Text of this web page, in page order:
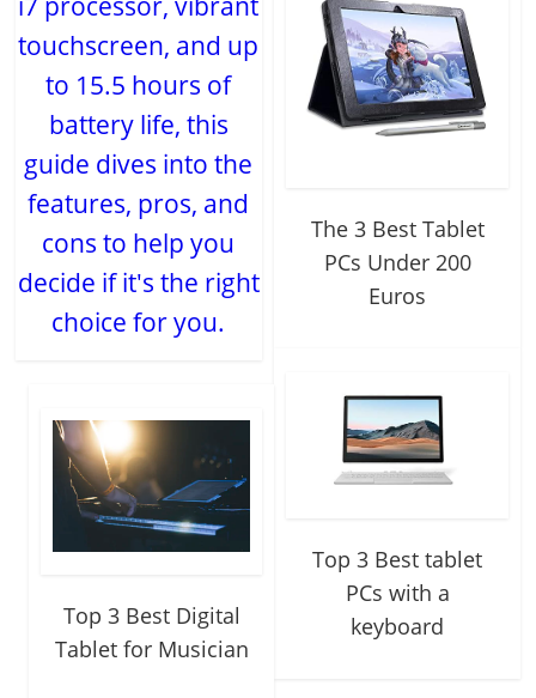
touchscreen, and up
to 15.5 hours of
battery life, this
guide dives into the
features, pros, and
cons to help you
decide if it's the right
choice for you.
The 3 Best Tablet
PCs Under 200
Euros
Top 3 Best tablet
PCs with a
keyboard
Top 3 Best Digital
Tablet for Musician